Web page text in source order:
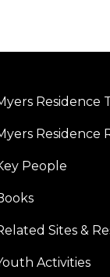
Residence
Residence
People
Sites &
Activities